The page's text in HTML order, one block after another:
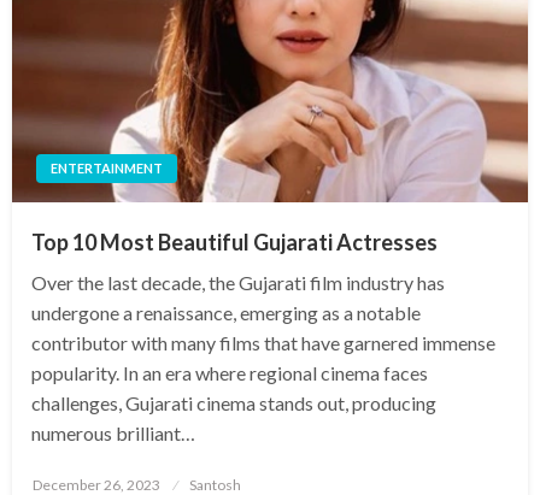
ENTERTAINMENT
Top 10 Most Beautiful Gujarati Actresses
Over the last decade, the Gujarati film industry has
undergone a renaissance, emerging as a notable
contributor with many films that have garnered immense
popularity. In an era where regional cinema faces
challenges, Gujarati cinema stands out, producing
numerous brilliant…
Posted
December 26, 2023 Santosh